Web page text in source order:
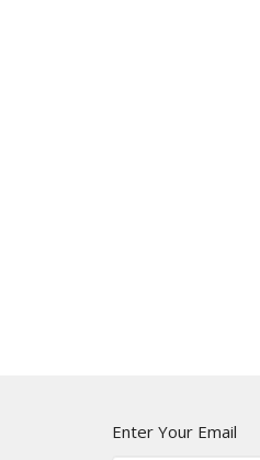
Enter Your Email